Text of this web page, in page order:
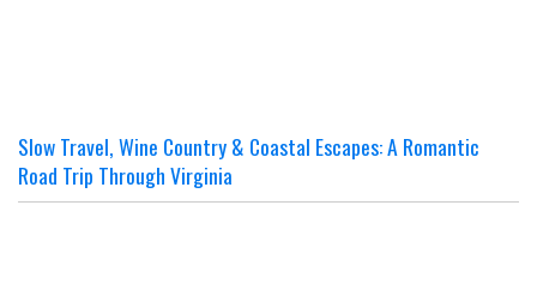
Slow Travel, Wine Country & Coastal Escapes: A Romantic
Road Trip Through Virginia